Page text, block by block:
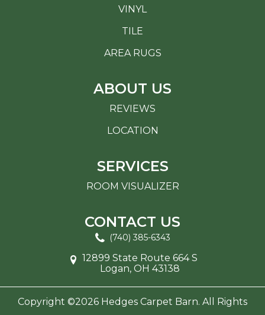
VINYL
TILE
AREA RUGS
ABOUT US
REVIEWS
LOCATION
SERVICES
ROOM VISUALIZER
CONTACT US
(740) 385-6343
12899 State Route 664 S
Logan, OH 43138
Copyright ©2026 Hedges Carpet Barn. All Rights